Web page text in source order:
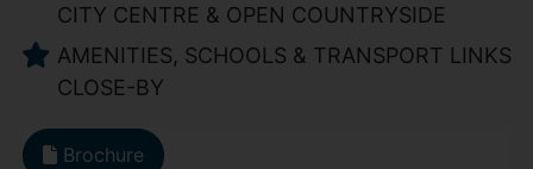
CITY CENTRE & OPEN COUNTRYSIDE
AMENITIES, SCHOOLS & TRANSPORT LINKS
CLOSE-BY
Brochure